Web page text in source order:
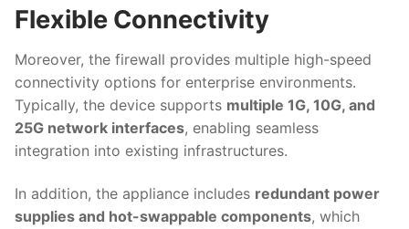
Flexible Connectivity
Moreover, the firewall provides multiple high-speed
connectivity options for enterprise environments.
Typically, the device supports multiple 1G, 10G, and
25G network interfaces, enabling seamless
integration into existing infrastructures.
In addition, the appliance includes redundant power
supplies and hot-swappable components, which